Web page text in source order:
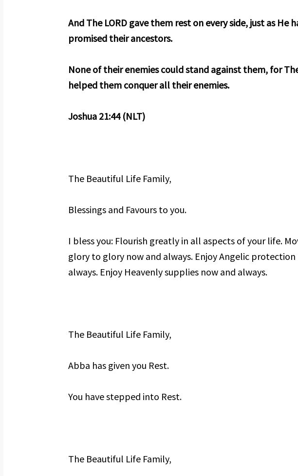
And The LORD gave them rest on every side, just as He
promised their ancestors.
None of their enemies could stand against them, for
helped them conquer all their enemies.
Joshua 21:44 (NLT)
The Beautiful Life Family,
Blessings and Favours to you.
I bless you: Flourish greatly in all aspects of your life.
glory to glory now and always. Enjoy Angelic protection
always. Enjoy Heavenly supplies now and always.
The Beautiful Life Family,
Abba has given you Rest.
You have stepped into Rest.
The Beautiful Life Family,